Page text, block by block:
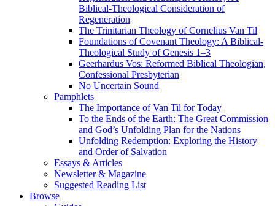
Biblical-Theological Consideration of
Regeneration
The Trinitarian Theology of Cornelius Van Til
Foundations of Covenant Theology: A Biblical-
Theological Study of Genesis 1–3
Geerhardus Vos: Reformed Biblical Theologian,
Confessional Presbyterian
No Uncertain Sound
Pamphlets
The Importance of Van Til for Today
To the Ends of the Earth: The Great Commission
and God’s Unfolding Plan for the Nations
Unfolding Redemption: Exploring the History
and Order of Salvation
Essays & Articles
Newsletter & Magazine
Suggested Reading List
Browse